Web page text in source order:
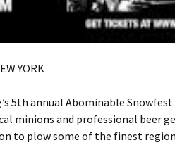
YORK
5th annual Abominable
minions and professional beer
to plow some of the finest